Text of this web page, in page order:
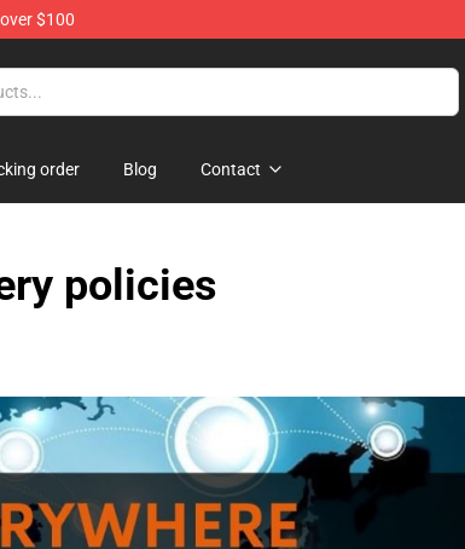
$100
order Blog Contact
policies